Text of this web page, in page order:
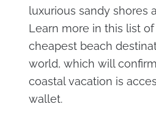
luxurious sandy shores
Learn more in this list
cheapest beach
world, which will
coastal vacation is
wallet.